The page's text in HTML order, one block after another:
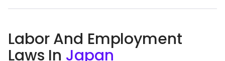
Labor And Employment
Laws In Japan